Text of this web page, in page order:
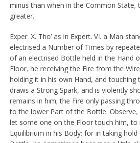
minus than when in the Common State,
greater.
Exper. X. Tho’ as in Expert. VI. a Man
electrised a Number of Times by
of an electrised Bottle held in the Hand
Floor, he receiving the Fire from the
holding it in his own Hand, and touching
draws a Strong Spark, and is violently
remains in him; the Fire only passing
to the lower Part of the Bottle.
let some one on the Floor touch him, to
Equilibrium in his Body; for in taking